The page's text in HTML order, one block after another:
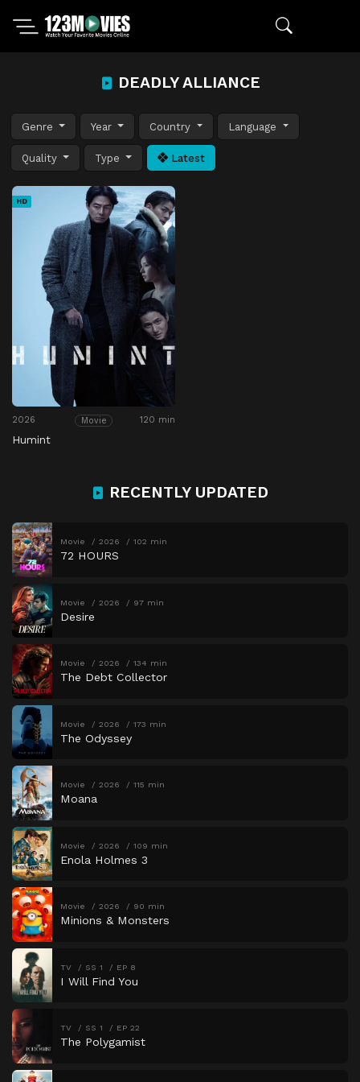
DEADLY ALLIANCE
Genre Year Country Language
Quality Type Latest
HD
2026 Movie 120 min
Humint
RECENTLY UPDATED
Movie 2026 102 min
72 HOURS
Movie 2026 97 min
Desire
Movie 2026 134 min
The Debt Collector
Movie 2026 173 min
The Odyssey
Movie 2026 115 min
Moana
Movie 2026 109 min
Enola Holmes 3
Movie 2026 90 min
Minions & Monsters
TV SS 1 EP 8
I Will Find You
TV SS 1 EP 22
The Polygamist